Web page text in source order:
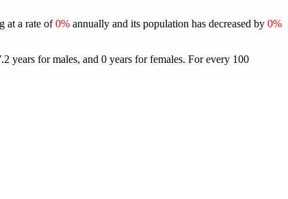
at a rate of0% annually and its population has decreased by 0%
years for males, and 0 years for females. For every 100